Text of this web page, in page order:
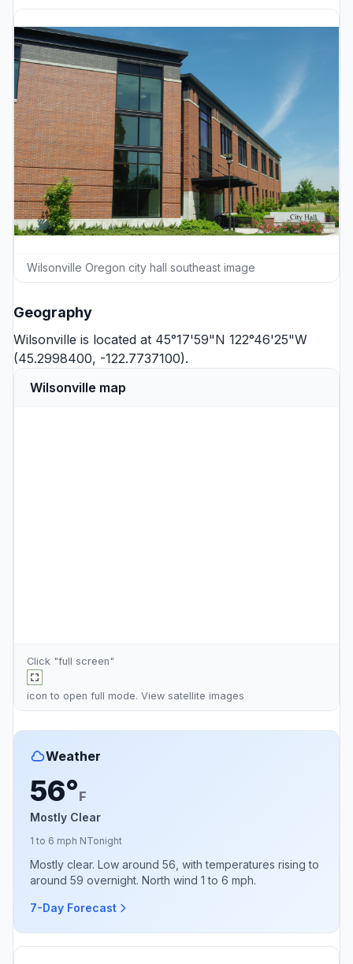
Wilsonville Oregon city hall southeast image
Geography
Wilsonville is located at 45°17'59"N 122°46'25"W
(45.2998400, -122.7737100).
Wilsonville map
Click "full screen"
icon to open full mode. View satellite images
Weather
56°F
Mostly Clear
1 to 6 mph NTonight
Mostly clear. Low around 56, with temperatures rising to
around 59 overnight. North wind 1 to 6 mph.
7-Day Forecast